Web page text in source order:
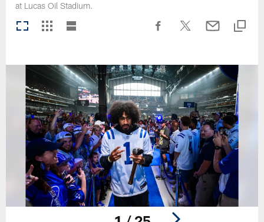
at Lucas Oil Stadium.